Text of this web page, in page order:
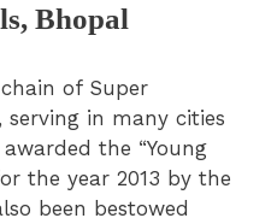
Bhopal
of Super
serving in many cities
the “Young
the year 2013 by the
been bestowed